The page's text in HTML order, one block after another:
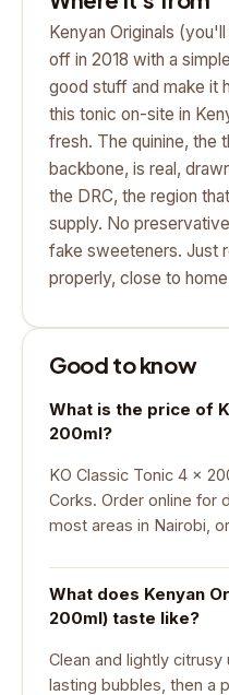
Kenyan Originals
off in 2018 with a
good stuff and make it
this tonic on-site in
fresh. The quinine, the
backbone, is real,
the DRC, the region
supply. No
fake sweeteners. Just
properly, close to
Good to know
What is the price of
200ml?
KO Classic Tonic 4 x
Corks. Order online for
most areas in Nairobi,
What does Kenyan
200ml) taste like?
Clean and lightly
lasting bubbles, then a